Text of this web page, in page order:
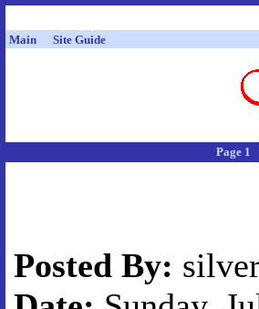
Main Site Guide
Page 1
Posted By: